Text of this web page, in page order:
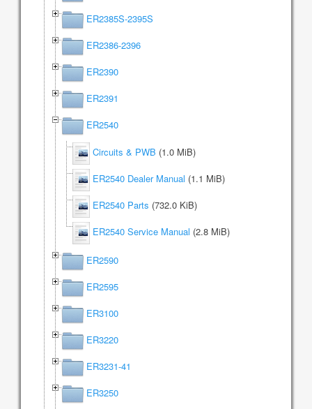
ER2385S-2395S
ER2386-2396
ER2390
ER2391
ER2540
Circuits & PWB (1.0 MiB)
ER2540 Dealer Manual (1.1 MiB)
ER2540 Parts (732.0 KiB)
ER2540 Service Manual (2.8 MiB)
ER2590
ER2595
ER3100
ER3220
ER3231-41
ER3250